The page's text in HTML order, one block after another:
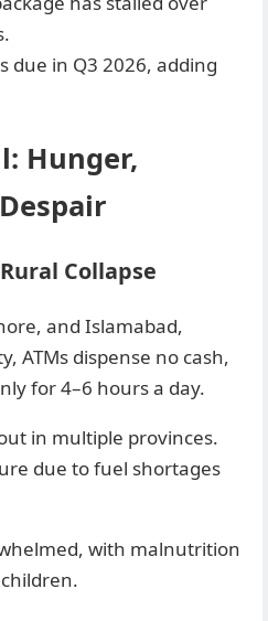
due in Q3 2026, adding
Hunger,
Collapse
and Islamabad,
ATMs dispense no cash,
for 4–6 hours a day.
in multiple provinces.
due to fuel shortages
with malnutrition